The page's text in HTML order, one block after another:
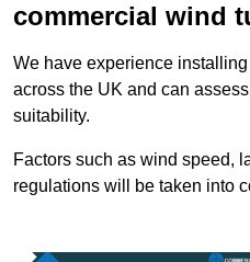
commercial wind
We have experience
across the UK and can
suitability.
Factors such as wind speed,
regulations will be taken into